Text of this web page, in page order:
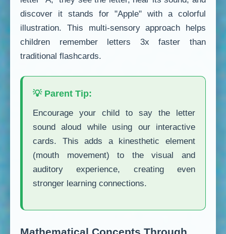
discover it stands for "Apple" with a colorful
illustration. This multi-sensory approach helps
children remember letters 3x faster than
traditional flashcards.
💡 Parent Tip:
Encourage your child to say the letter
sound aloud while using our interactive
cards. This adds a kinesthetic element
(mouth movement) to the visual and
auditory experience, creating even
stronger learning connections.